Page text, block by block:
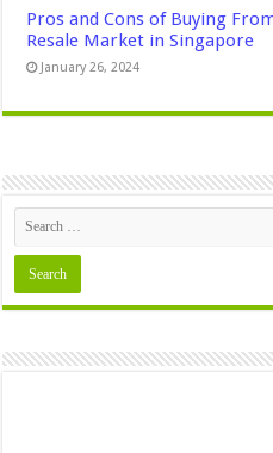
Pros and Cons of Buying
Resale Market in Singapore
January 26, 2024